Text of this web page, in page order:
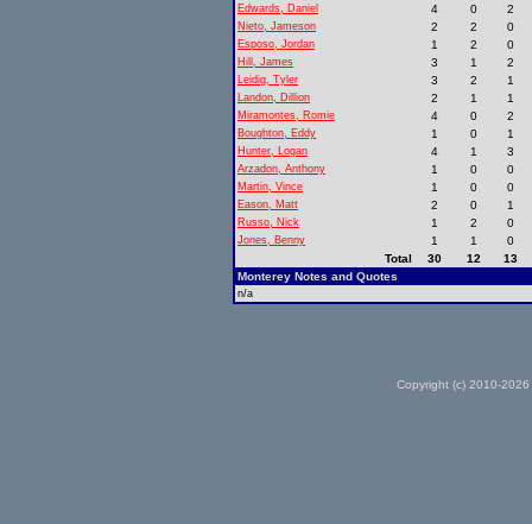
Edwards, Daniel 4 0 2
Nieto, Jameson 2 2 0
Esposo, Jordan 1 2 0
Hill, James 3 1 2
Leidig, Tyler 3 2 1
Landon, Dillion 2 1 1
Miramontes, Romie 4 0 2
Boughton, Eddy 1 0 1
Hunter, Logan 4 1 3
Arzadon, Anthony 1 0 0
Martin, Vince 1 0 0
Eason, Matt 2 0 1
Russo, Nick 1 2 0
Jones, Benny 1 1
0
Total
30 12
13
Monterey Notes and Quotes
n/a
Copyright (c) 2010-